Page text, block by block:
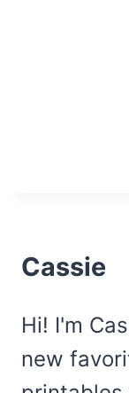
Cassie
Hi! I'm
new